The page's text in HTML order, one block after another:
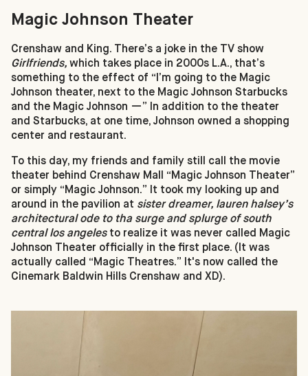
Magic Johnson Theater
Crenshaw and King. There’s a joke in the TV show
Girlfriends,which takes place in 2000s L.A., that’s
something to the effect of “I’m going to the Magic
Johnson theater, next to the Magic Johnson Starbucks
and the Magic Johnson —” In addition to the theater
and Starbucks, at one time, Johnson owned a shopping
center and restaurant.
To this day, my friends and family still call the movie
theater behind Crenshaw Mall “Magic Johnson Theater”
or simply “Magic Johnson.” It took my looking up and
around in the pavilion at sister dreamer, lauren halsey’s
architectural ode to tha surge and splurge of south
central los angelesto realize it was never called Magic
Johnson Theater officially in the first place. (It was
actually called “Magic Theatres.” It's now called the
Cinemark Baldwin Hills Crenshaw and XD).